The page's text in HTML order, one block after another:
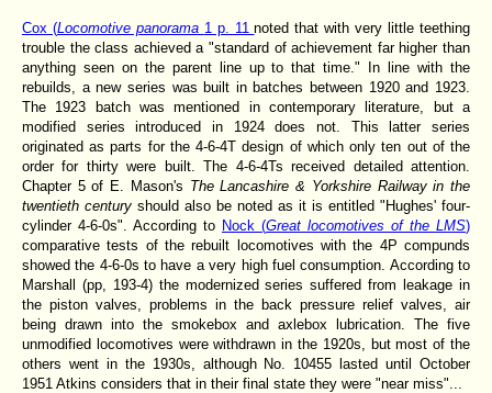
Cox (Locomotive panorama 1 p. 11noted that with very little teething
trouble the class achieved a "standard of achievement far higher than
anything seen on the parent line up to that time." In line with the
rebuilds, a new series was built in batches between 1920 and 1923.
The 1923 batch was mentioned in contemporary literature, but a
modified series introduced in 1924 does not. This latter series
originated as parts for the 4-6-4T design of which only ten out of the
order for thirty were built. The 4-6-4Ts received detailed attention.
Chapter 5 of E. Mason's The Lancashire & Yorkshire Railway in the
twentieth century should also be noted as it is entitled "Hughes' four-
cylinder 4-6-0s". According to Nock (Great locomotives of the LMS)
comparative tests of the rebuilt locomotives with the 4P compunds
showed the 4-6-0s to have a very high fuel consumption. According to
Marshall (pp, 193-4) the modernized series suffered from leakage in
the piston valves, problems in the back pressure relief valves, air
being drawn into the smokebox and axlebox lubrication. The five
unmodified locomotives were withdrawn in the 1920s, but most of the
others went in the 1930s, although No. 10455 lasted until October
1951 Atkins considers that in their final state they were "near miss"...